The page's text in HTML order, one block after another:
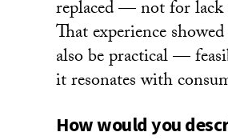
replaced — not for lack
That experience
also be practical —
it resonates with
How would you